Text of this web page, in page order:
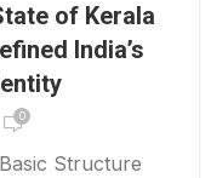
of Kerala
India’s
0
Structure